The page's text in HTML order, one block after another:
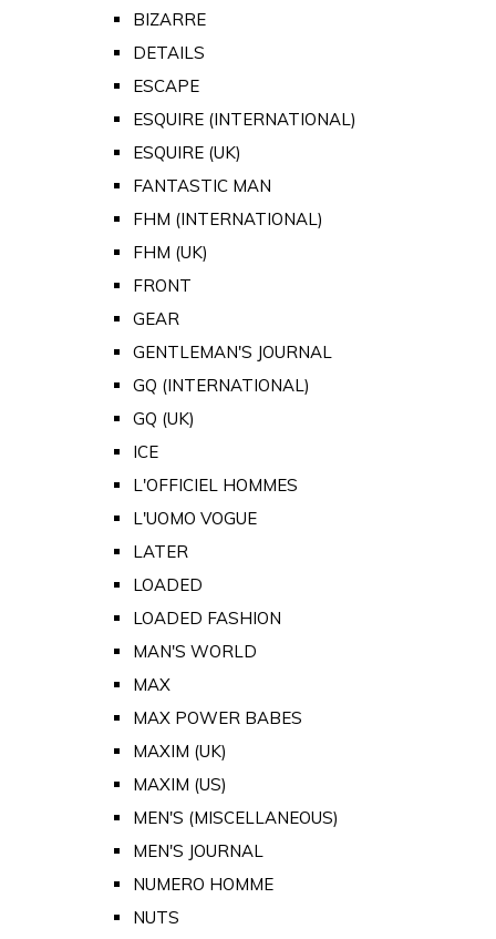
BIZARRE
DETAILS
ESCAPE
ESQUIRE (INTERNATIONAL)
ESQUIRE (UK)
FANTASTIC MAN
FHM (INTERNATIONAL)
FHM (UK)
FRONT
GEAR
GENTLEMAN'S JOURNAL
GQ (INTERNATIONAL)
GQ (UK)
ICE
L'OFFICIEL HOMMES
L'UOMO VOGUE
LATER
LOADED
LOADED FASHION
MAN'S WORLD
MAX
MAX POWER BABES
MAXIM (UK)
MAXIM (US)
MEN'S (MISCELLANEOUS)
MEN'S JOURNAL
NUMERO HOMME
NUTS